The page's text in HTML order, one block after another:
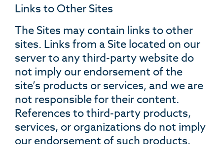
Links to Other Sites
The Sites may contain links to other
sites. Links from a Site located on our
server to any third-party website do
not imply our endorsement of the
site’s products or services, and we are
not responsible for their content.
References to third-party products,
services, or organizations do not imply